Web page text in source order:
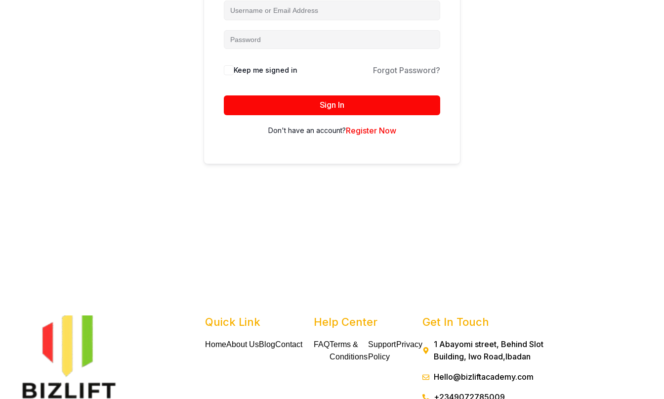
Keep me signed in Forgot Password?
Sign In
Don't have an account?Register Now
Quick Link
HomeAbout UsBlogContact
Help Center
FAQTerms &
Conditions
Support
Policy
Privacy
Get In Touch
1 Abayomi street, Behind Slot
Building, Iwo Road,Ibadan
Hello@bizliftacademy.com
+2349072785009